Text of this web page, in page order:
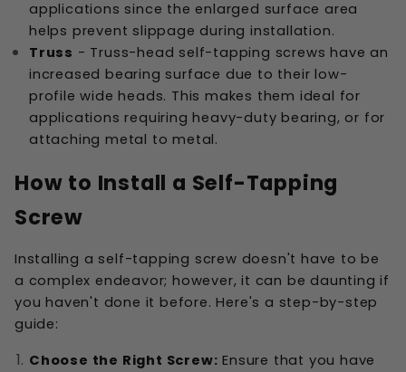
applications since the enlarged surface area
helps prevent slippage during installation.
Truss - Truss-head self-tapping screws have an
increased bearing surface due to their low-
profile wide heads. This makes them ideal for
applications requiring heavy-duty bearing, or for
attaching metal to metal.
How to Install a Self-Tapping
Screw
Installing a self-tapping screw doesn't have to be
a complex endeavor; however, it can be daunting if
you haven't done it before. Here's a step-by-step
guide:
Choose the Right Screw: Ensure that you have